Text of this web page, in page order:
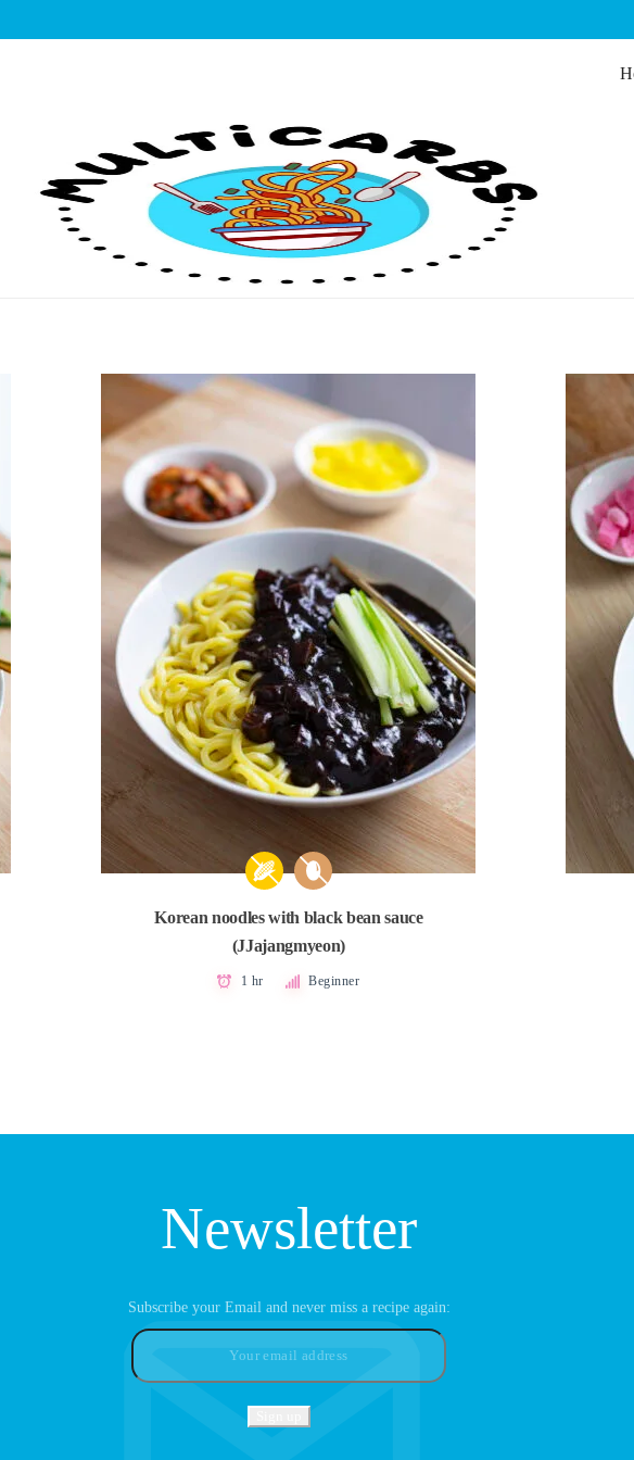
Multicarbs
Korean noodles with black bean sauce
(JJajangmyeon)
1 hr Beginner
Newsletter
Subscribe your Email and never miss a recipe again: